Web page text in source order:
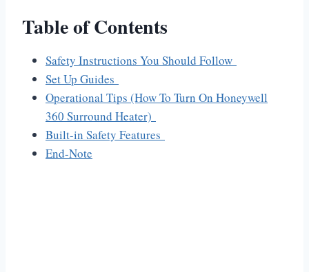
Table of Contents
Safety Instructions You Should Follow
Set Up Guides
Operational Tips (How To Turn On Honeywell
360 Surround Heater)
Built-in Safety Features
End-Note